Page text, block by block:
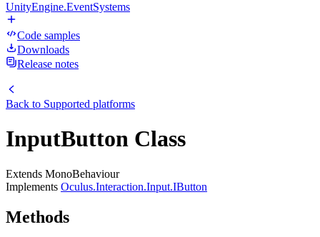
UnityEngine.EventSystems
Code samples
Downloads
Release notes
Back to Supported platforms
InputButton Class
Extends MonoBehaviour
Implements Oculus.Interaction.Input.IButton
Methods